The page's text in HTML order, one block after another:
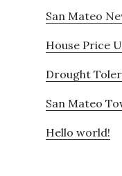
San Mateo
House Price
Drought
San Mateo
Hello world!